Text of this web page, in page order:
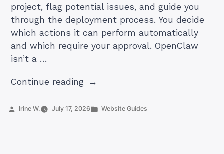
project, flag potential issues, and guide you
through the deployment process. You decide
which actions it can perform automatically
and which require your approval. OpenClaw
isn’t a …
Continue reading“How
Create
Posted
Irine W. July 17, 2026
Posted
Website Guides